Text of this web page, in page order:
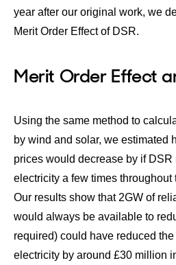
year after our original work, we
Merit Order Effect of DSR.
Merit Order Effect
Using the same method to
by wind and solar, we estimated
prices would decrease by if
electricity a few times throughout
Our results show that 2GW of
would always be available to
required) could have reduced
electricity by around £30 million